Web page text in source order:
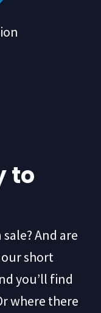
to
And are
our short
you’ll find
where there